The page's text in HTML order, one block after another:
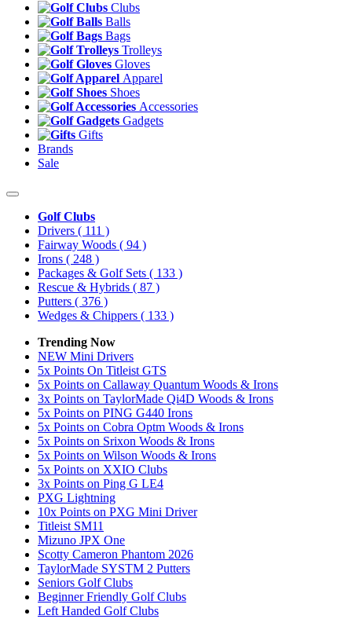
Clubs
Balls
Bags
Trolleys
Gloves
Apparel
Shoes
Accessories
Gadgets
Gifts
Brands
Sale
Golf Clubs
Drivers ( 111 )
Fairway Woods ( 94 )
Irons ( 248 )
Packages & Golf Sets ( 133 )
Rescue & Hybrids ( 87 )
Putters ( 376 )
Wedges & Chippers ( 133 )
Trending Now
NEW Mini Drivers
5x Points On Titleist GTS
5x Points on Callaway Quantum Woods & Irons
3x Points on TaylorMade Qi4D Woods & Irons
5x Points on PING G440 Irons
5x Points on Cobra Optm Woods & Irons
5x Points on Srixon Woods & Irons
5x Points on Wilson Woods & Irons
5x Points on XXIO Clubs
3x Points on Ping G LE4
PXG Lightning
10x Points on PXG Mini Driver
Titleist SM11
Mizuno JPX One
Scotty Cameron Phantom 2026
TaylorMade SYSTM 2 Putters
Seniors Golf Clubs
Beginner Friendly Golf Clubs
Left Handed Golf Clubs